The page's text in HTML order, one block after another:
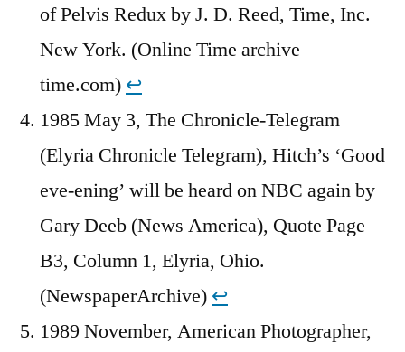
of Pelvis Redux by J. D. Reed, Time, Inc.
New York. (Online Time archive
time.com) ↩︎
1985 May 3, The Chronicle-Telegram
(Elyria Chronicle Telegram), Hitch’s ‘Good
eve-ening’ will be heard on NBC again by
Gary Deeb (News America), Quote Page
B3, Column 1, Elyria, Ohio.
(NewspaperArchive) ↩︎
1989 November, American Photographer,